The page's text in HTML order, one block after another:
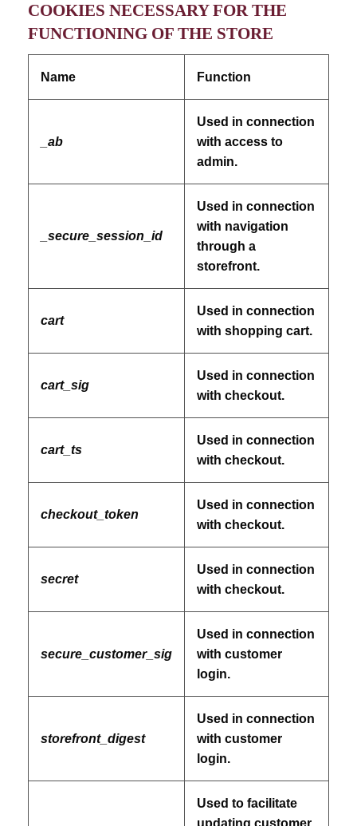
COOKIES NECESSARY FOR THE
FUNCTIONING OF THE STORE
Name Function
_ab
Used in connection
with access to
admin.
_secure_session_id
Used in connection
with navigation
through a
storefront.
cart
Used in connection
with shopping cart.
cart_sig
Used in connection
with checkout.
cart_ts
Used in connection
with checkout.
checkout_token
Used in connection
with checkout.
secret
Used in connection
with checkout.
secure_customer_sig
Used in connection
with customer
login.
storefront_digest
Used in connection
with customer
login.
Used to facilitate
updating customer